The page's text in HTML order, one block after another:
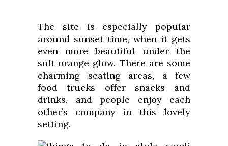
The site is especially popular
around sunset time, when it gets
even more beautiful under the
soft orange glow. There are some
charming seating areas, a few
food trucks offer snacks and
drinks, and people enjoy each
other’s company in this lovely
setting.